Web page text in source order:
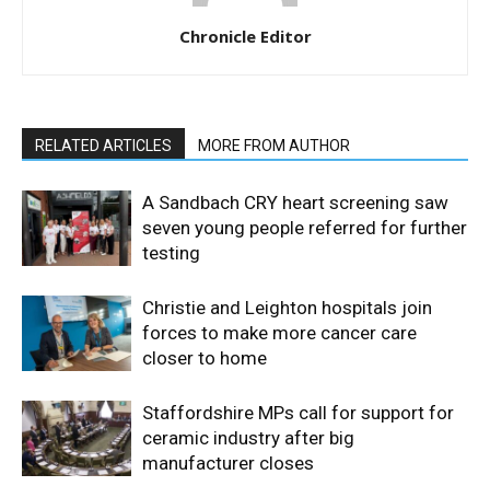
Chronicle Editor
RELATED ARTICLES MORE FROM AUTHOR
A Sandbach CRY heart screening saw
seven young people referred for further
testing
Christie and Leighton hospitals join
forces to make more cancer care
closer to home
Staffordshire MPs call for support for
ceramic industry after big
manufacturer closes